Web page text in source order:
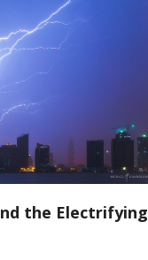
the Electrifying